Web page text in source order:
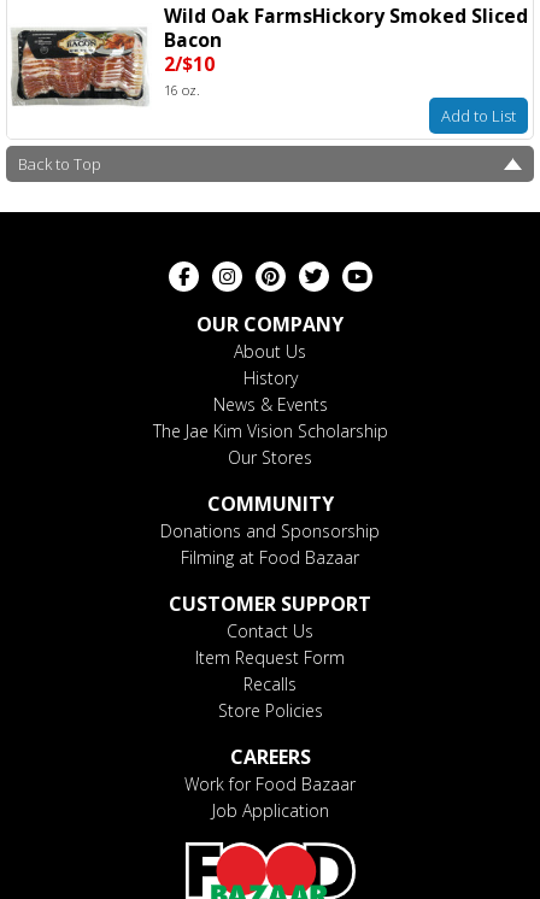
Wild Oak FarmsHickory Smoked Sliced
Bacon
2/$10
16 oz.
Add to List
Back to Top
OUR COMPANY
About Us
History
News & Events
The Jae Kim Vision Scholarship
Our Stores
COMMUNITY
Donations and Sponsorship
Filming at Food Bazaar
CUSTOMER SUPPORT
Contact Us
Item Request Form
Recalls
Store Policies
CAREERS
Work for Food Bazaar
Job Application